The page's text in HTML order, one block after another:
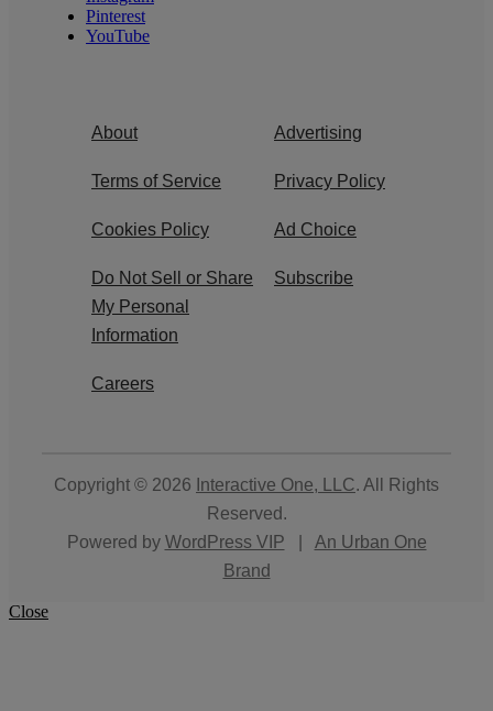
Pinterest
YouTube
About Advertising
Terms of Service Privacy Policy
Cookies Policy Ad Choice
Do Not Sell or Share
My Personal
Information
Subscribe
Careers
Copyright © 2026 Interactive One, LLC. All Rights
Reserved.
Powered by WordPress VIP
An Urban One
Brand
Close